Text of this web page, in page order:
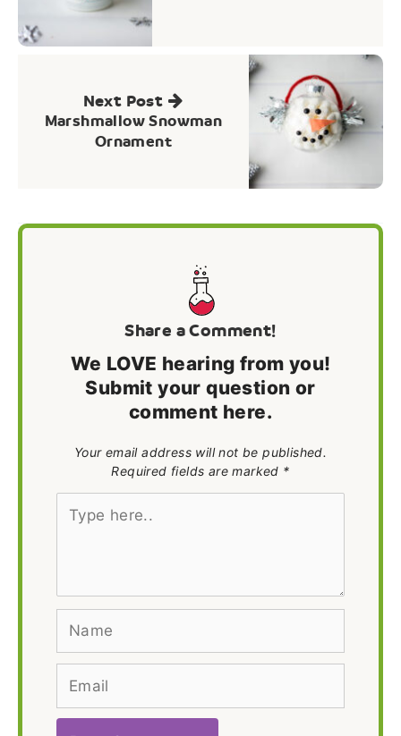
Next Post
Marshmallow Snowman
Ornament
Share a Comment!
We LOVE hearing from you!
Submit your question or
comment here.
Your email address will not be published.
Required fields are marked *
Type
Name
Email